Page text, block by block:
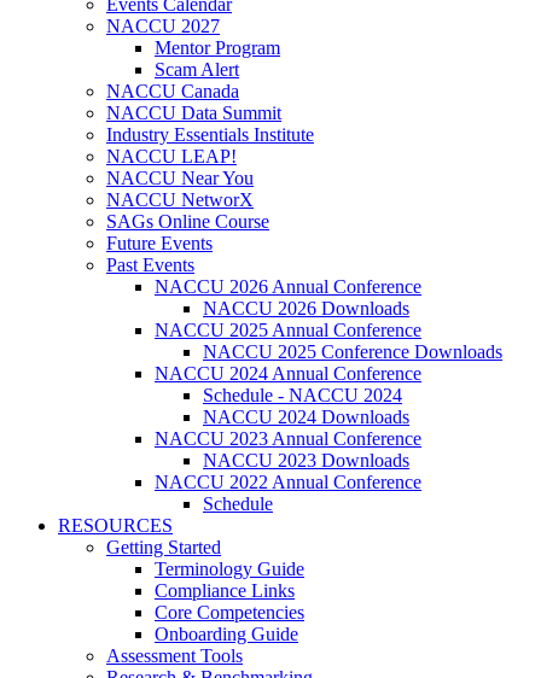
Events Calendar
NACCU 2027
Mentor Program
Scam Alert
NACCU Canada
NACCU Data Summit
Industry Essentials Institute
NACCU LEAP!
NACCU Near You
NACCU NetworX
SAGs Online Course
Future Events
Past Events
NACCU 2026 Annual Conference
NACCU 2026 Downloads
NACCU 2025 Annual Conference
NACCU 2025 Conference Downloads
NACCU 2024 Annual Conference
Schedule - NACCU 2024
NACCU 2024 Downloads
NACCU 2023 Annual Conference
NACCU 2023 Downloads
NACCU 2022 Annual Conference
Schedule
RESOURCES
Getting Started
Terminology Guide
Compliance Links
Core Competencies
Onboarding Guide
Assessment Tools